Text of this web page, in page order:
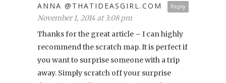
Reply
ANNA @THATIDEASGIRL.COM
November 1, 2014 at 3:08 pm
Thanks for the great article – I can highly
recommend the scratch map. It is perfect if
you want to surprise someone with a trip
away. Simply scratch off your surprise